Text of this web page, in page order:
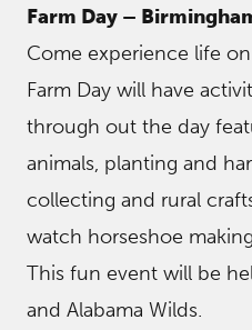
Farm Day –
Come experience life
Farm Day will have
through out the day
animals, planting and
collecting and rural
watch horseshoe
This fun event will be
and Alabama Wilds.